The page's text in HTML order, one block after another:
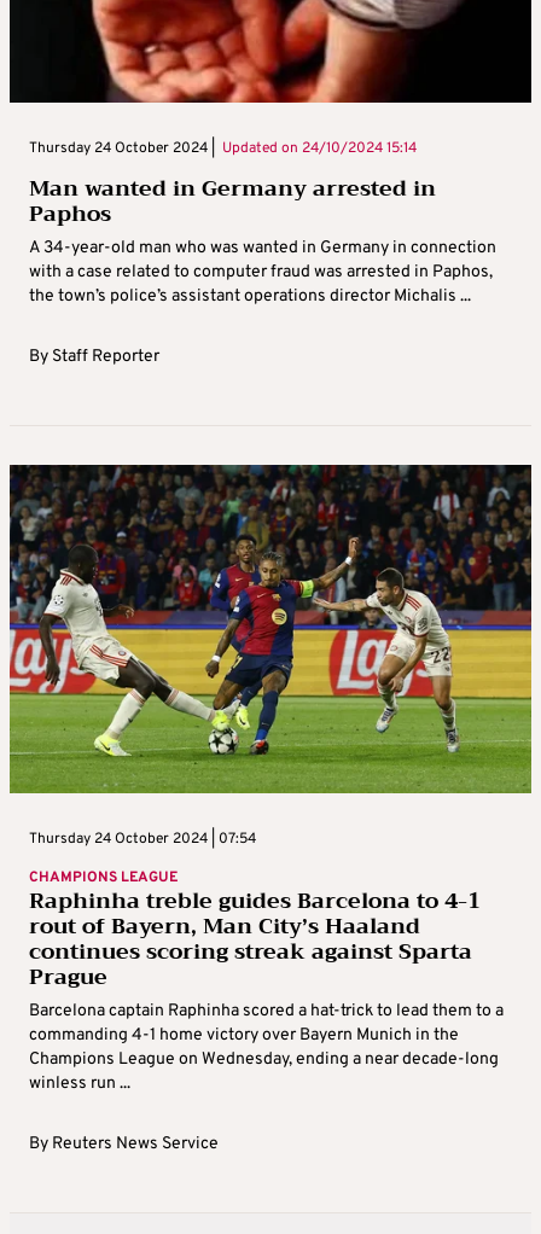
Thursday 24 October 2024 | Updated on 24/10/2024 15:14
Man wanted in Germany arrested in
Paphos
A 34-year-old man who was wanted in Germany in connection
with a case related to computer fraud was arrested in Paphos,
the town’s police’s assistant operations director Michalis ...
By Staff Reporter
Thursday 24 October 2024 | 07:54
CHAMPIONS LEAGUE
Raphinha treble guides Barcelona to 4-1
rout of Bayern, Man City’s Haaland
continues scoring streak against Sparta
Prague
Barcelona captain Raphinha scored a hat-trick to lead them to a
commanding 4-1 home victory over Bayern Munich in the
Champions League on Wednesday, ending a near decade-long
winless run ...
By Reuters News Service